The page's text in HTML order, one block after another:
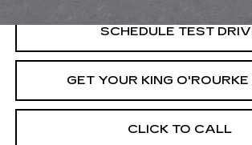
SCHEDULE TEST
GET YOUR KING O'ROURKE
CLICK TO CALL